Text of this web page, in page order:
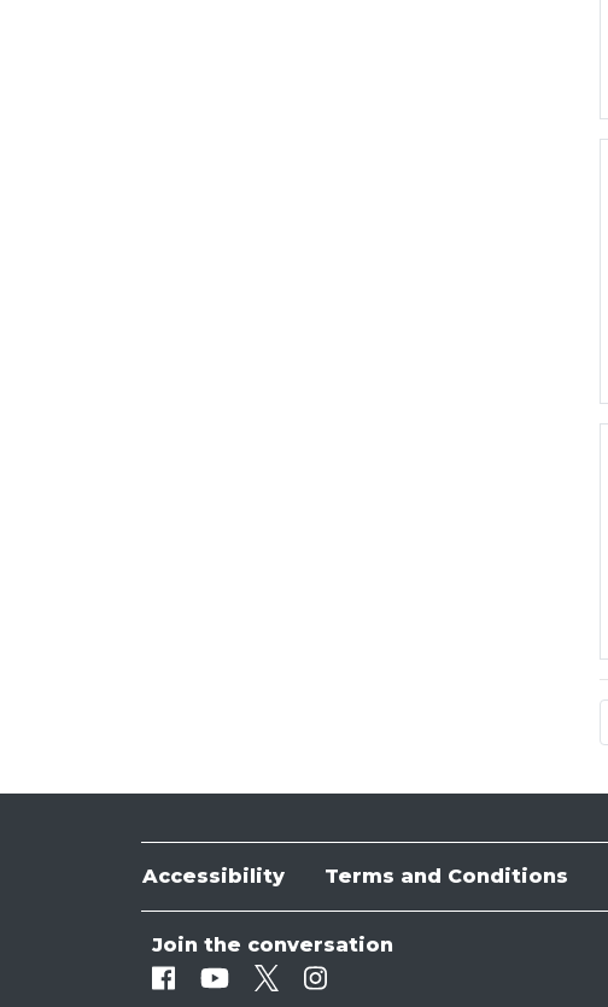
Accessibility Terms and Conditions
Join the conversation
Facebook
Youtube
TwitterInstagram